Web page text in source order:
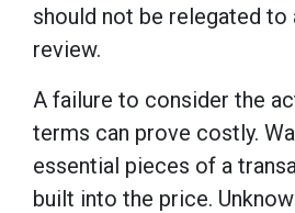
should not be relegated to
review.
A failure to consider the
terms can prove costly.
essential pieces of a
built into the price.